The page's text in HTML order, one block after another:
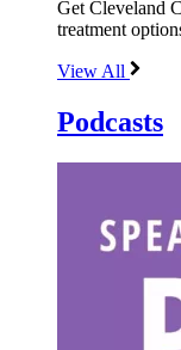
Get Cleveland
treatment
View All
Podcasts